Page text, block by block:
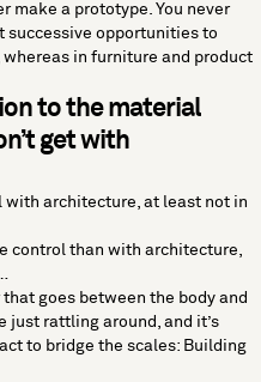
make a prototype. You never
successive opportunities to
in furniture and product
to the material
get with
with architecture, at least not in
control than with architecture,
goes between the body and
just rattling around, and it’s
to bridge the scales: Building